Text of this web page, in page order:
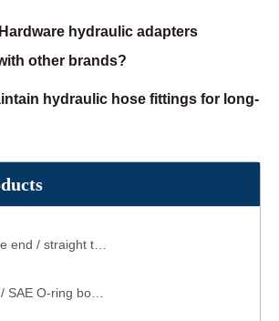
hydraulic adapters
other brands?
hydraulic hose fittings for long-